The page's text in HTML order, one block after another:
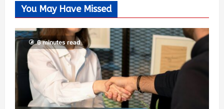
You May Have Missed
6 minutes read